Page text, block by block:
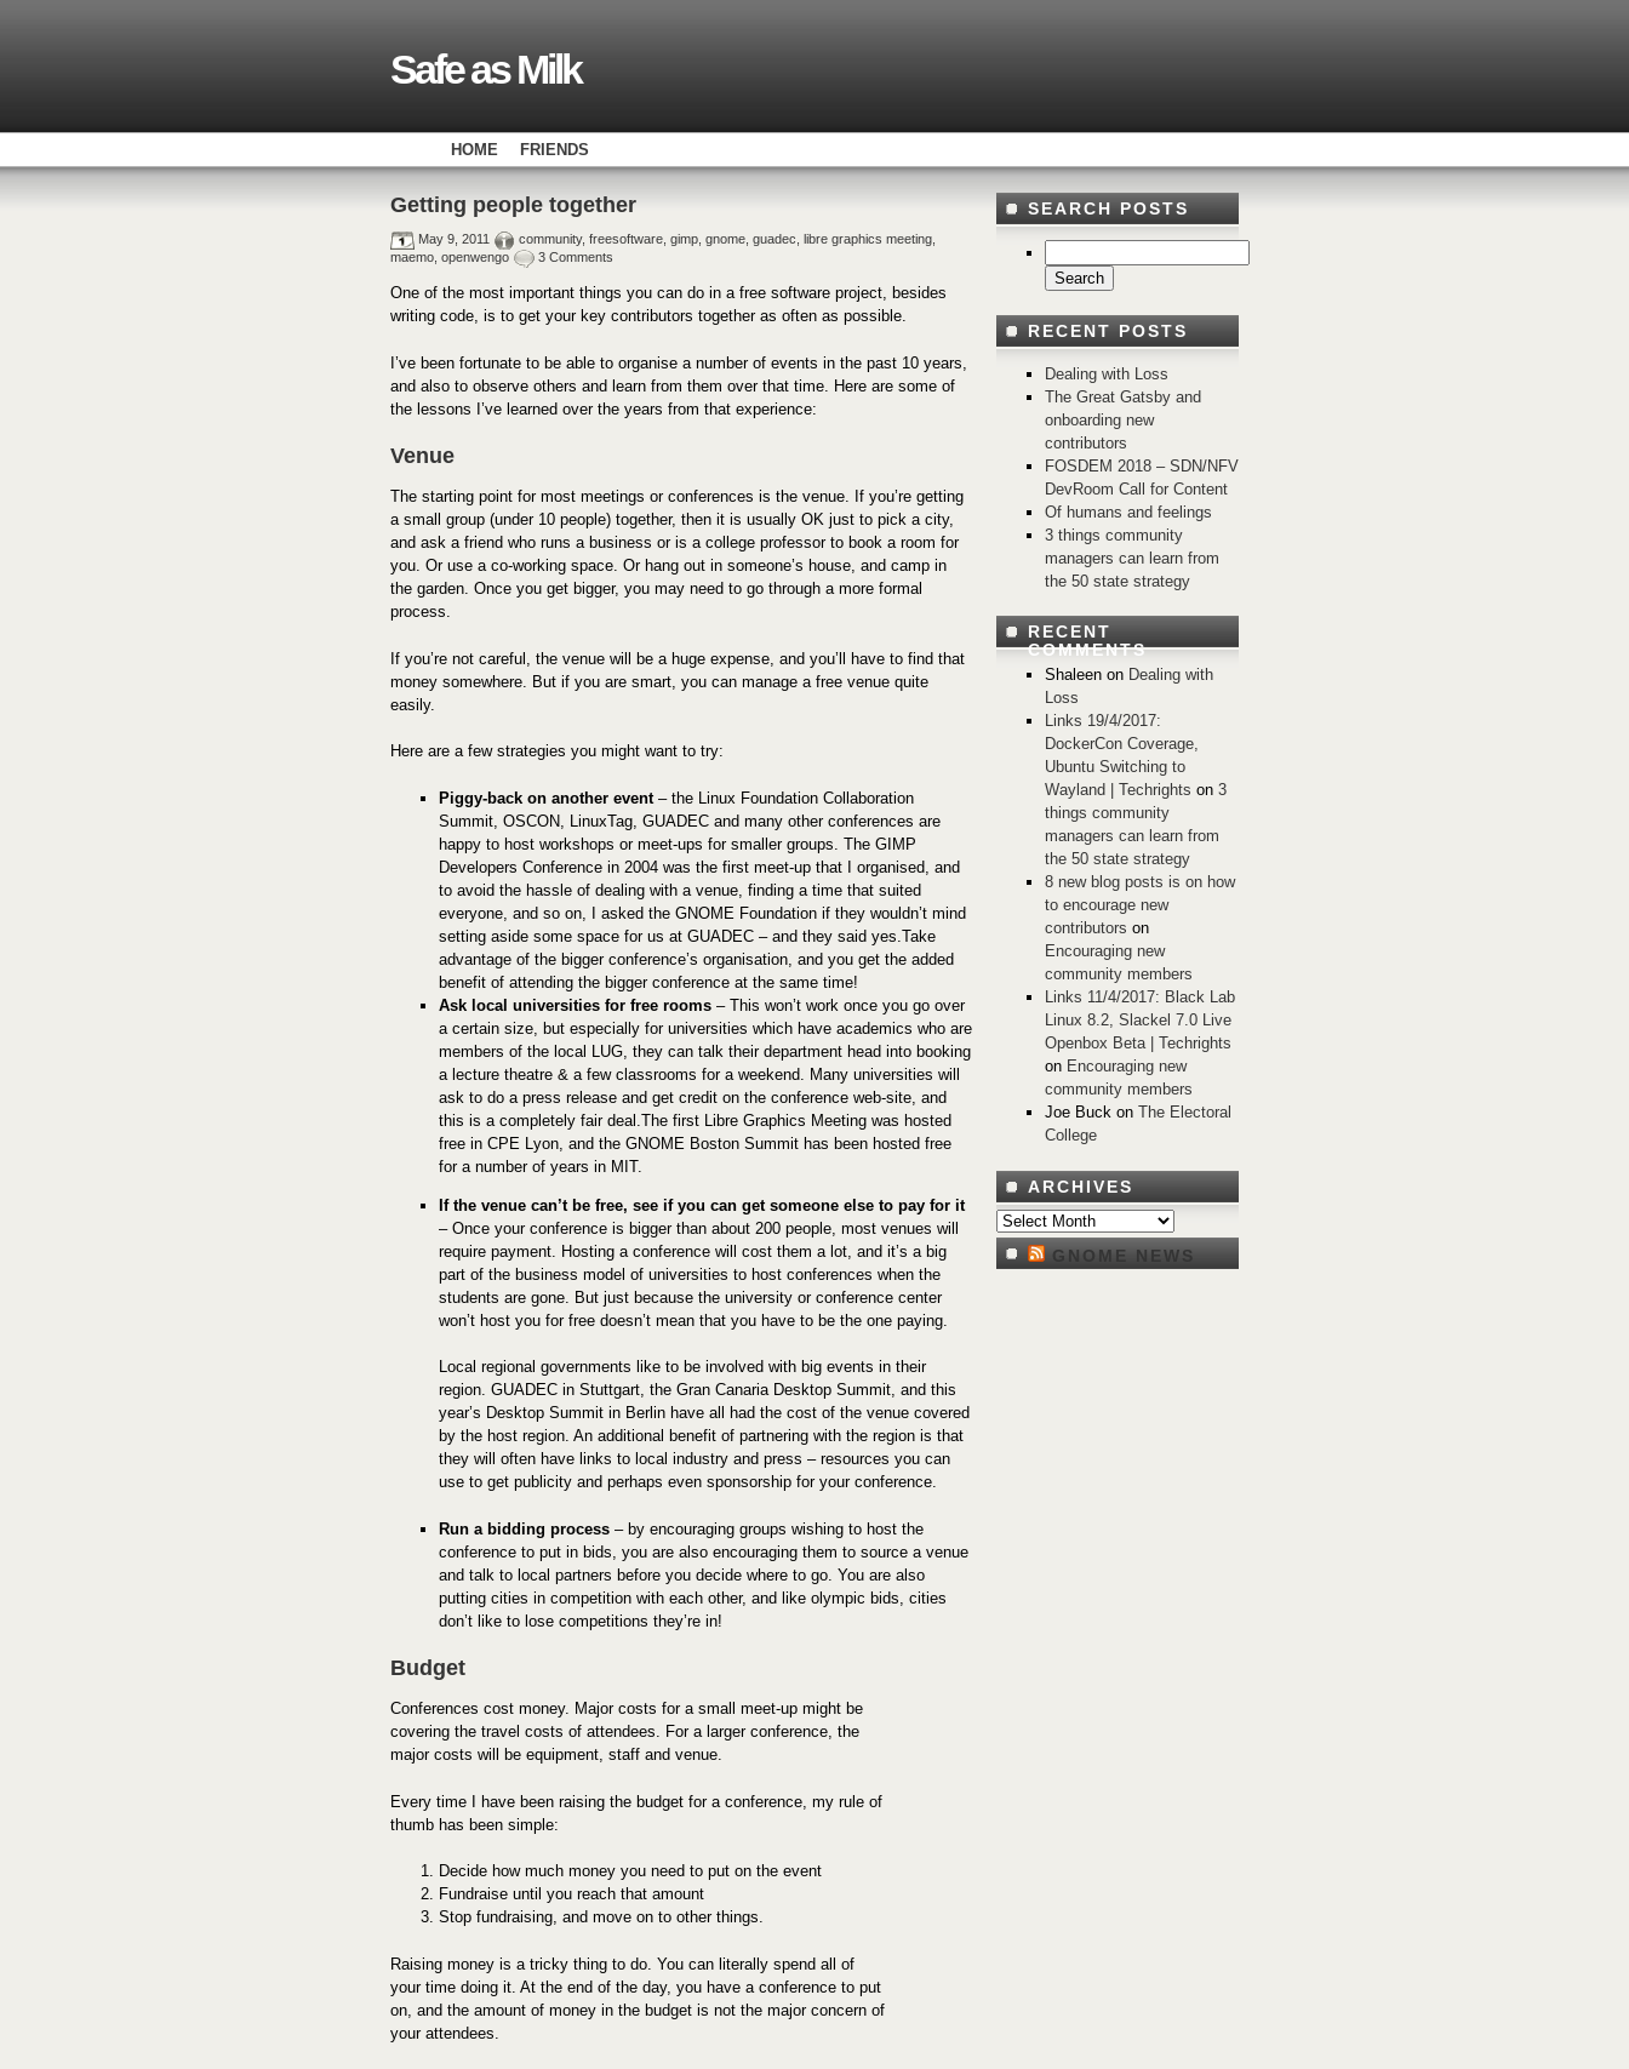
Safe as Milk
HOME FRIENDS
Getting people together
May 9, 2011 community, freesoftware gimp gnome guadec libre graphics meeting
maemo openwengo 3 Comments
One of the most important things you can do in a free software project, besides
writing code, is to get your key contributors together as often as possible.
I’ve been fortunate to be able to organise a number of events in the past 10 years,
and also to observe others and learn from them over that time. Here are some of
the lessons I’ve learned over the years from that experience:
Venue
The starting point for most meetings or conferences is the venue. If you’re getting
a small group (under 10 people) together, then it is usually OK just to pick a city,
and ask a friend who runs a business or is a college professor to book a room for
you. Or use a co-working space. Or hang out in someone’s house, and camp in
the garden. Once you get bigger, you may need to go through a more formal
process.
If you’re not careful, the venue will be a huge expense, and you’ll have to find that
money somewhere. But if you are smart, you can manage a free venue quite
easily.
Here are a few strategies you might want to try:
Piggy-back on another event – the Linux Foundation Collaboration
Summit, OSCON, LinuxTag, GUADEC and many other conferences are
happy to host workshops or meet-ups for smaller groups. The GIMP
Developers Conference in 2004 was the first meet-up that I organised, and
to avoid the hassle of dealing with a venue, finding a time that suited
everyone, and so on, I asked the GNOME Foundation if they wouldn’t mind
setting aside some space for us at GUADEC – and they said yes.Take
advantage of the bigger conference’s organisation, and you get the added
benefit of attending the bigger conference at the same time!
Ask local universities for free rooms – This won’t work once you go over
a certain size, but especially for universities which have academics who are
members of the local LUG, they can talk their department head into booking
a lecture theatre & a few classrooms for a weekend. Many universities will
ask to do a press release and get credit on the conference web-site, and
this is a completely fair deal.The first Libre Graphics Meeting was hosted
free in CPE Lyon, and the GNOME Boston Summit has been hosted free
for a number of years in MIT.
If the venue can’t be free, see if you can get someone else to pay for it
– Once your conference is bigger than about 200 people, most venues will
require payment. Hosting a conference will cost them a lot, and it’s a big
part of the business model of universities to host conferences when the
students are gone. But just because the university or conference center
won’t host you for free doesn’t mean that you have to be the one paying.
Local regional governments like to be involved with big events in their
region. GUADEC in Stuttgart, the Gran Canaria Desktop Summit, and this
year’s Desktop Summit in Berlin have all had the cost of the venue covered
by the host region. An additional benefit of partnering with the region is that
they will often have links to local industry and press – resources you can
use to get publicity and perhaps even sponsorship for your conference.
Run a bidding process – by encouraging groups wishing to host the
conference to put in bids, you are also encouraging them to source a venue
and talk to local partners before you decide where to go. You are also
putting cities in competition with each other, and like olympic bids, cities
don’t like to lose competitions they’re in!
Budget
Conferences cost money. Major costs for a small meet-up might be
covering the travel costs of attendees. For a larger conference, the
major costs will be equipment, staff and venue.
Every time I have been raising the budget for a conference, my rule of
thumb has been simple:
Decide how much money you need to put on the event
Fundraise until you reach that amount
Stop fundraising, and move on to other things.
Raising money is a tricky thing to do. You can literally spend all of
your time doing it. At the end of the day, you have a conference to put
on, and the amount of money in the budget is not the major concern of
your attendees.
SEARCH POSTS
RECENT POSTS
Dealing with Loss
The Great Gatsby and
onboarding new
contributors
FOSDEM 2018 – SDN/NFV
DevRoom Call for Content
Of humans and feelings
3 things community
managers can learn from
the 50 state strategy
RECENT
COMMENTS
Shaleen on Dealing with
Loss
Links 19/4/2017:
DockerCon Coverage,
Ubuntu Switching to
Wayland | Techrights on 3
things community
managers can learn from
the 50 state strategy
8 new blog posts is on how
to encourage new
contributors on
Encouraging new
community members
Links 11/4/2017: Black Lab
Linux 8.2, Slackel 7.0 Live
Openbox Beta | Techrights
on Encouraging new
community members
Joe Buck on The Electoral
College
ARCHIVES
Archives
GNOME NEWS